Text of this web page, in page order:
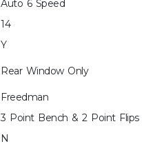
Auto 6 Speed
14
Y
Rear Window Only
Freedman
3 Point Bench & 2 Point Flips
N